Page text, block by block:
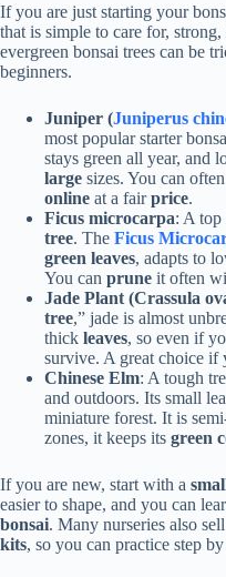
If you are just starting your
that is simple to care for,
evergreen bonsai trees can be
beginners.
Juniper (Juniperus
most popular starter
stays green all year, and
large sizes. You can
online at a fairprice.
Ficus microcarpa: A top
tree. The Ficus
green leaves, adapts to
You can prune it often
Jade Plant (Crassula
tree,” jade is almost
thick leaves, so even if
survive. A great choice
Chinese Elm: A tough
and outdoors. Its small
miniature forest. It is
zones, it keeps its green
If you are new, start with a
easier to shape, and you can
bonsai. Many nurseries also
kits, so you can practice step by